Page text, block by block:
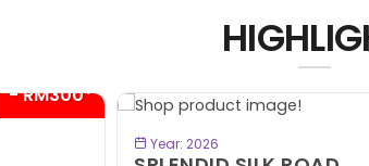
- RM300*
Year: 2026